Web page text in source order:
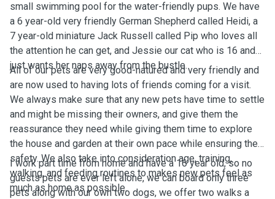
small swimming pool for the water-friendly pups. We have
a 6 year-old very friendly German Shepherd called Heidi, a
7 year-old miniature Jack Russell called Pip who loves all
the attention he can get, and Jessie our cat who is 16 and
just wants her naps away from the bustle.
All of our pets are very good-natured and very friendly and
are now used to having lots of friends coming for a visit.
We always make sure that any new pets have time to settle
and might be missing their owners, and give them the
reassurance they need while giving them time to explore
the house and garden at their own pace while ensuring their
safety. We also take into consideration age, training,
walking, and feeding routines to makes new pets feel as
much as home as possible.
I work part time from home and have a 16 year old, so no
guests pets are ever left alone, we can board only three
pets along with our own two dogs, we offer two walks a